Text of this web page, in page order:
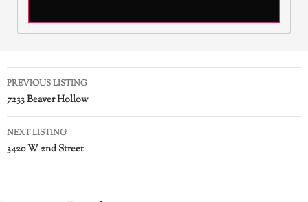
PREVIOUS LISTING
7233 Beaver Hollow
NEXT LISTING
3420 W 2nd Street